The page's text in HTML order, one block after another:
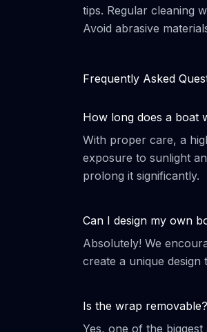
tips. Regular cleaning
Avoid abrasive
Frequently Asked
How long does a boat
With proper care, a
exposure to sunlight
prolong it significantly.
Can I design my own
Absolutely! We
create a unique
Is the wrap removable?
Yes, one of the